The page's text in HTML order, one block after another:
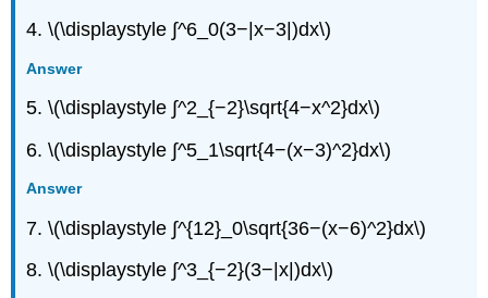
4. \(\displaystyle ∫^6_0(3−|x−3|)dx\)
Answer
5. \(\displaystyle ∫^2_{−2}\sqrt{4−x^2}dx\)
6. \(\displaystyle ∫^5_1\sqrt{4−(x−3)^2}dx\)
Answer
7. \(\displaystyle ∫^{12}_0\sqrt{36−(x−6)^2}dx\)
8. \(\displaystyle ∫^3_{−2}(3−|x|)dx\)